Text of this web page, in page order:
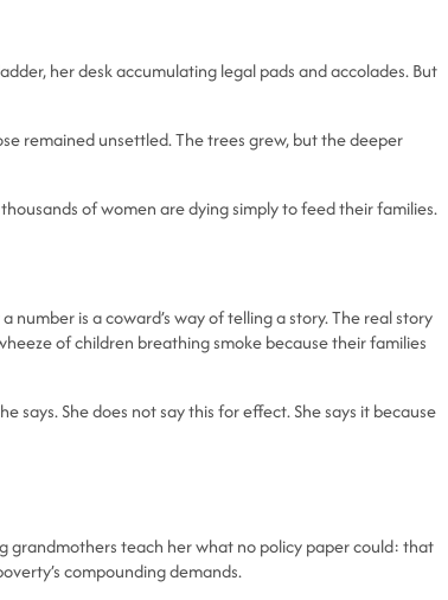
her desk accumulating legal pads and accolades. But
remained unsettled. The trees grew, but the deeper
of women are dying simply to feed their families.
is a coward’s way of telling a story. The real story
of children breathing smoke because their families
She does not say this for effect. She says it because
grandmothers teach her what no policy paper could: that
compounding demands.